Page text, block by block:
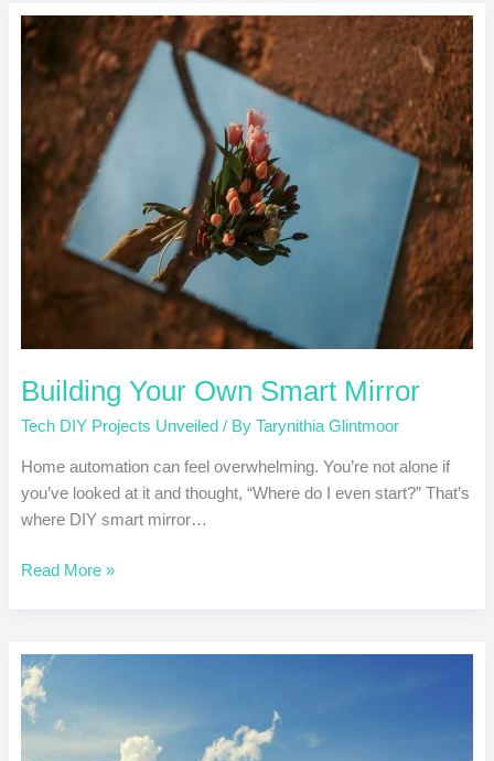
Building Your Own Smart Mirror
Tech DIY Projects Unveiled / ByTarynithia Glintmoor
Home automation can feel overwhelming. You’re not alone if
you’ve looked at it and thought, “Where do I even start?” That’s
where DIY smart mirror…
Building
Own
Mirror
Read More »
DIY
Solar
Charger